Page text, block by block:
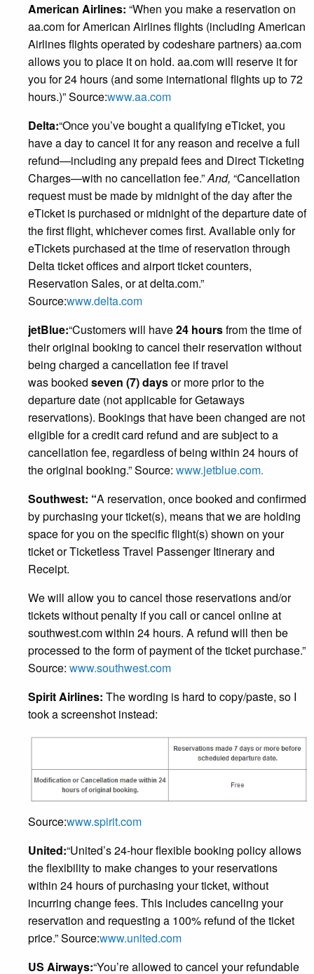
American Airlines: “When you make a reservation on
aa.com for American Airlines flights (including American
Airlines flights operated by codeshare partners) aa.com
allows you to place it on hold. aa.com will reserve it for
you for 24 hours (and some international flights up to 72
hours.)” Source:www.aa.com
Delta:“Once you’ve bought a qualifying eTicket, you
have a day to cancel it for any reason and receive a full
refund—including any prepaid fees and Direct Ticketing
Charges—with no cancellation fee.”And, “Cancellation
request must be made by midnight of the day after the
eTicket is purchased or midnight of the departure date of
the first flight, whichever comes first. Available only for
eTickets purchased at the time of reservation through
Delta ticket offices and airport ticket counters,
Reservation Sales, or at delta.com.”
Source:www.delta.com
jetBlue:“Customers will have24 hoursfrom the time of
their original booking to cancel their reservation without
being charged a cancellation fee if travel
was booked seven (7) daysor more prior to the
departure date (not applicable for Getaways
reservations). Bookings that have been changed are not
eligible for a credit card refund and are subject to a
cancellation fee, regardless of being within 24 hours of
the original booking.” Source: www.jetblue.com.
Southwest: “A reservation, once booked and confirmed
by purchasing your ticket(s), means that we are holding
space for you on the specific flight(s) shown on your
ticket or Ticketless Travel Passenger Itinerary and
Receipt.
We will allow you to cancel those reservations and/or
tickets without penalty if you call or cancel online at
southwest.com within 24 hours. A refund will then be
processed to the form of payment of the ticket purchase.”
Source: www.southwest.com
Spirit Airlines: The wording is hard to copy/paste, so I
took a screenshot instead:
Source:www.spirit.com
United:“United’s 24-hour flexible booking policy allows
the flexibility to make changes to your reservations
within 24 hours of purchasing your ticket, without
incurring change fees. This includes canceling your
reservation and requesting a 100% refund of the ticket
price.” Source:www.united.com
US Airways:“You’re allowed to cancel your refundable